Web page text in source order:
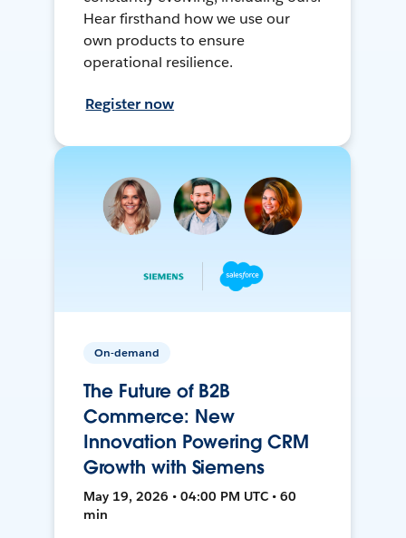
Hear firsthand how we use our
own products to ensure
operational resilience.
Register now
On-demand
The Future of B2B
Commerce: New
Innovation Powering CRM
Growth with Siemens
May 19, 2026 • 04:00 PM UTC • 60
min